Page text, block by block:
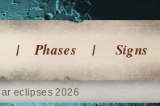
Phases Signs
eclipses 2026